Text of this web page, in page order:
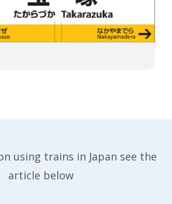
using trains in Japan see the
article below